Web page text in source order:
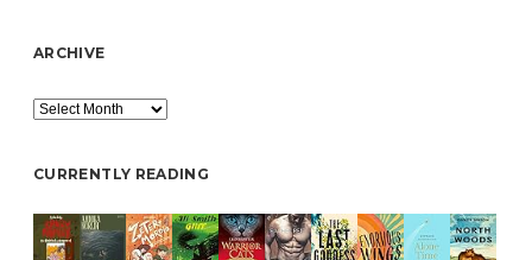
ARCHIVE
Archive
CURRENTLY READING